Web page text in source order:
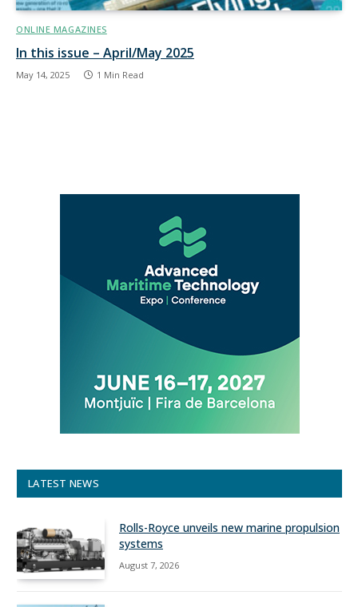
ONLINE MAGAZINES
In this issue – April/May 2025
May 14, 2025 1 Min Read
LATEST NEWS
Rolls-Royce unveils new marine propulsion
systems
August 7, 2026